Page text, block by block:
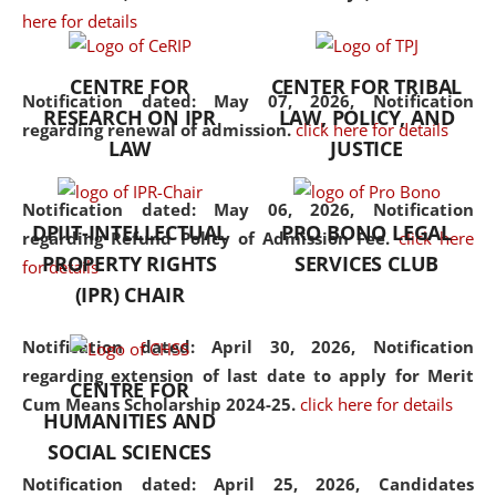
here for details
Notification dated: May 07, 2026,Notification
regarding renewal of admission. click here for details
Notification dated: May 06, 2026, Notification
regarding Refund Policy of Admission Fee. click here
for details
Notification dated: April 30, 2026, Notification
regarding extension of last date to apply for Merit
Cum Means Scholarship 2024-25. click here for details
Notification dated: April 25, 2026, Candidates
the diverse facets of the
CENTRE FOR
RESEARCH ON IPR
LAW
CENTER FOR TRIBAL
LAW, POLICY, AND
JUSTICE
DPIIT-INTELLECTUAL
PROPERTY RIGHTS
(IPR) CHAIR
PRO BONO LEGAL
SERVICES CLUB
CENTRE FOR
HUMANITIES AND
SOCIAL SCIENCES